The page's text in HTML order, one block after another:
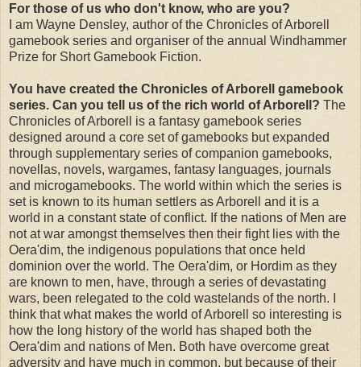
For those of us who don't know, who are you?
I am Wayne Densley, author of the Chronicles of Arborell
gamebook series and organiser of the annual Windhammer
Prize for Short Gamebook Fiction.
You have created the Chronicles of Arborell gamebook
series. Can you tell us of the rich world of Arborell? The
Chronicles of Arborell is a fantasy gamebook series
designed around a core set of gamebooks but expanded
through supplementary series of companion gamebooks,
novellas, novels, wargames, fantasy languages, journals
and microgamebooks. The world within which the series is
set is known to its human settlers as Arborell and it is a
world in a constant state of conflict. If the nations of Men are
not at war amongst themselves then their fight lies with the
Oera'dim, the indigenous populations that once held
dominion over the world. The Oera'dim, or Hordim as they
are known to men, have, through a series of devastating
wars, been relegated to the cold wastelands of the north. I
think that what makes the world of Arborell so interesting is
how the long history of the world has shaped both the
Oera'dim and nations of Men. Both have overcome great
adversity and have much in common, but because of their